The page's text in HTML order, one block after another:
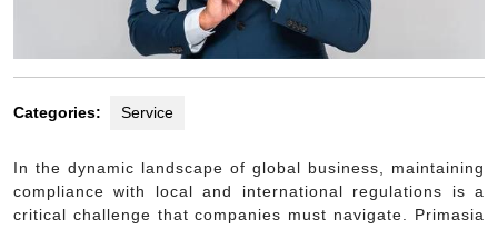
Categories: Service
In the dynamic landscape of global business, maintaining
compliance with local and international regulations is a
critical challenge that companies must navigate. Primasia